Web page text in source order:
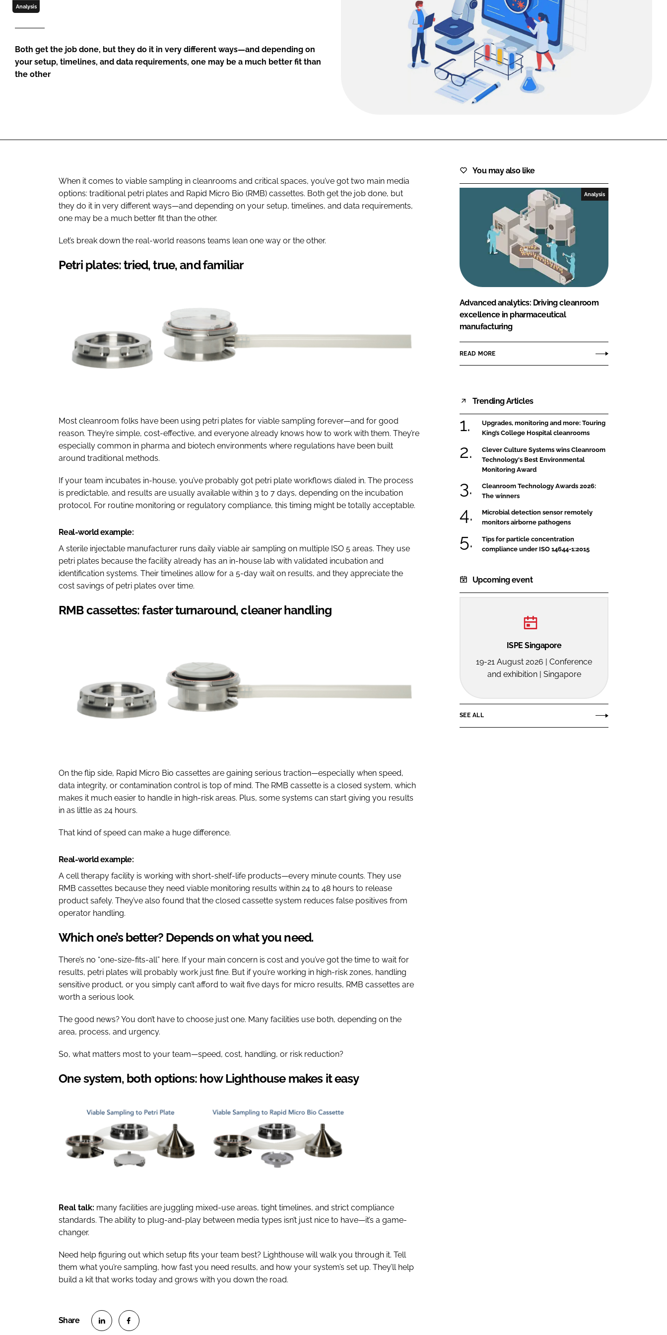
FORGOT PASSWORD?
Analysis
Both get the job done, but they do it in very different ways—and depending on
your setup, timelines, and data requirements, one may be a much better fit than
the other
When it comes to viable sampling in cleanrooms and critical spaces, you’ve got two main media
options: traditional petri plates and Rapid Micro Bio (RMB) cassettes. Both get the job done, but
they do it in very different ways—and depending on your setup, timelines, and data requirements,
one may be a much better fit than the other.
Let’s break down the real-world reasons teams lean one way or the other.
Petri plates: tried, true, and familiar
Most cleanroom folks have been using petri plates for viable sampling forever—and for good
reason. They’re simple, cost-effective, and everyone already knows how to work with them. They’re
especially common in pharma and biotech environments where regulations have been built
around traditional methods.
If your team incubates in-house, you’ve probably got petri plate workflows dialed in. The process
is predictable, and results are usually available within 3 to 7 days, depending on the incubation
protocol. For routine monitoring or regulatory compliance, this timing might be totally acceptable.
Real-world example:
A sterile injectable manufacturer runs daily viable air sampling on multiple ISO 5 areas. They use
petri plates because the facility already has an in-house lab with validated incubation and
identification systems. Their timelines allow for a 5-day wait on results, and they appreciate the
cost savings of petri plates over time.
RMB cassettes: faster turnaround, cleaner handling
On the flip side, Rapid Micro Bio cassettes are gaining serious traction—especially when speed,
data integrity, or contamination control is top of mind. The RMB cassette is a closed system, which
makes it much easier to handle in high-risk areas. Plus, some systems can start giving you results
in as little as 24 hours.
That kind of speed can make a huge difference.
Real-world example:
A cell therapy facility is working with short-shelf-life products—every minute counts. They use
RMB cassettes because they need viable monitoring results within 24 to 48 hours to release
product safely. They’ve also found that the closed cassette system reduces false positives from
operator handling.
Which one’s better? Depends on what you need.
There’s no “one-size-fits-all” here. If your main concern is cost and you’ve got the time to wait for
results, petri plates will probably work just fine. But if you’re working in high-risk zones, handling
sensitive product, or you simply can’t afford to wait five days for micro results, RMB cassettes are
worth a serious look.
The good news? You don’t have to choose just one. Many facilities use both, depending on the
area, process, and urgency.
So, what matters most to your team—speed, cost, handling, or risk reduction?
One system, both options: how Lighthouse makes it easy
Real talk: many facilities are juggling mixed-use areas, tight timelines, and strict compliance
standards. The ability to plug-and-play between media types isn’t just nice to have—it’s a game-
changer.
Need help figuring out which setup fits your team best? Lighthouse will walk you through it. Tell
them what you’re sampling, how fast you need results, and how your system’s set up. They’ll help
build a kit that works today and grows with you down the road.
You may also like
Analysis
Advanced analytics: Driving cleanroom
excellence in pharmaceutical
manufacturing
READ MORE
Trending Articles
Upgrades, monitoring and more: Touring
King’s College Hospital cleanrooms
Clever Culture Systems wins Cleanroom
Technology's Best Environmental
Monitoring Award
Cleanroom Technology Awards 2026:
The winners
Microbial detection sensor remotely
monitors airborne pathogens
Tips for particle concentration
compliance under ISO 14644-1:2015
Upcoming event
ISPE Singapore
19-21 August 2026 | Conference
and exhibition | Singapore
SEE ALL